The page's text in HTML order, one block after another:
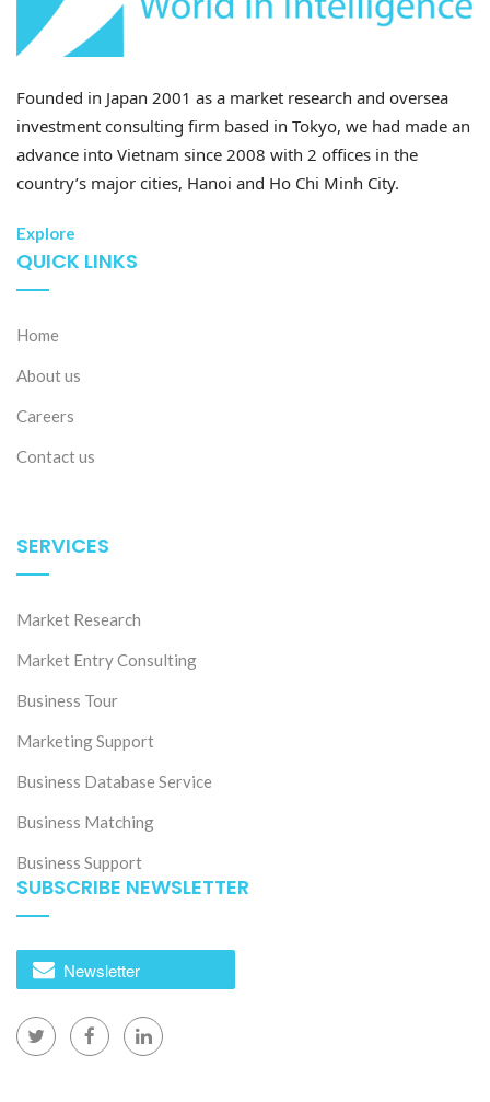
Founded in Japan 2001 as a market research and oversea
investment consulting firm based in Tokyo, we had made an
advance into Vietnam since 2008 with 2 offices in the
country’s major cities, Hanoi and Ho Chi Minh City.
Explore
QUICK LINKS
Home
About us
Careers
Contact us
SERVICES
Market Research
Market Entry Consulting
Business Tour
Marketing Support
Business Database Service
Business Matching
Business Support
SUBSCRIBE NEWSLETTER
Newsletter